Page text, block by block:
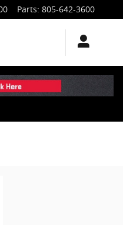
Parts: 805-642-3600